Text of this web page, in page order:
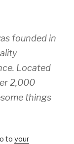
founded in
Located
2,000
things
to your